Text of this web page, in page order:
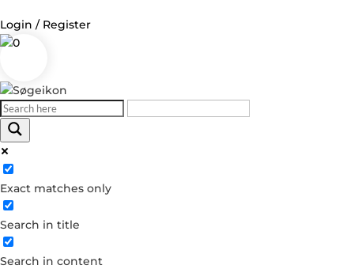
Login / Register
0
Exact matches only
Search in title
Search in content
Log in
Username or Email Address
Password